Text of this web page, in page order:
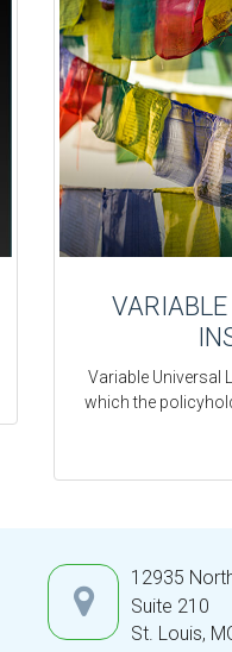
Variable Universal
which the
12935
Suite 210
St. Louis,